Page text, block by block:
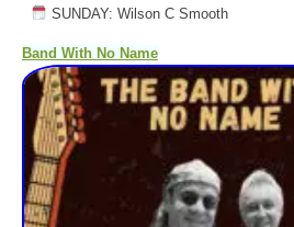
SUNDAY: Wilson C Smooth
Band With No Name